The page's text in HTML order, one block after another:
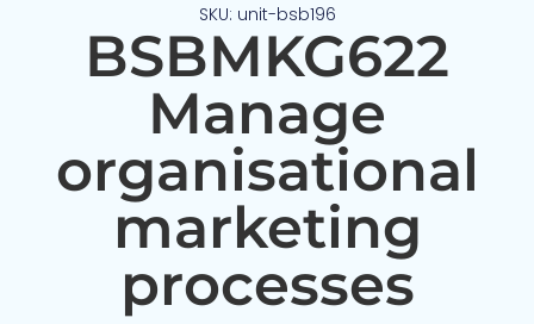
SKU: unit-bsb196
BSBMKG622
Manage
organisational
marketing
processes